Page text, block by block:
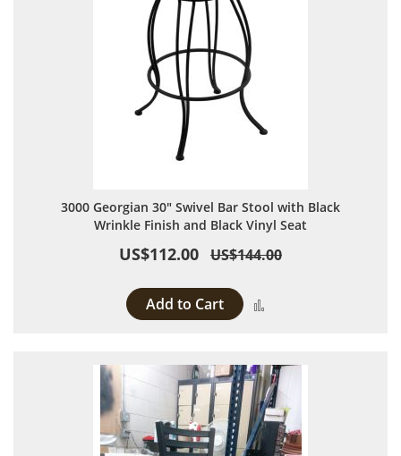
3000 Georgian 30" Swivel Bar Stool with Black
Wrinkle Finish and Black Vinyl Seat
US$112.00 US$144.00
Add to Cart